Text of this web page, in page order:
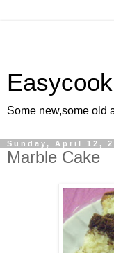
Some new,some old
Sunday, April 12,
Marble Cake